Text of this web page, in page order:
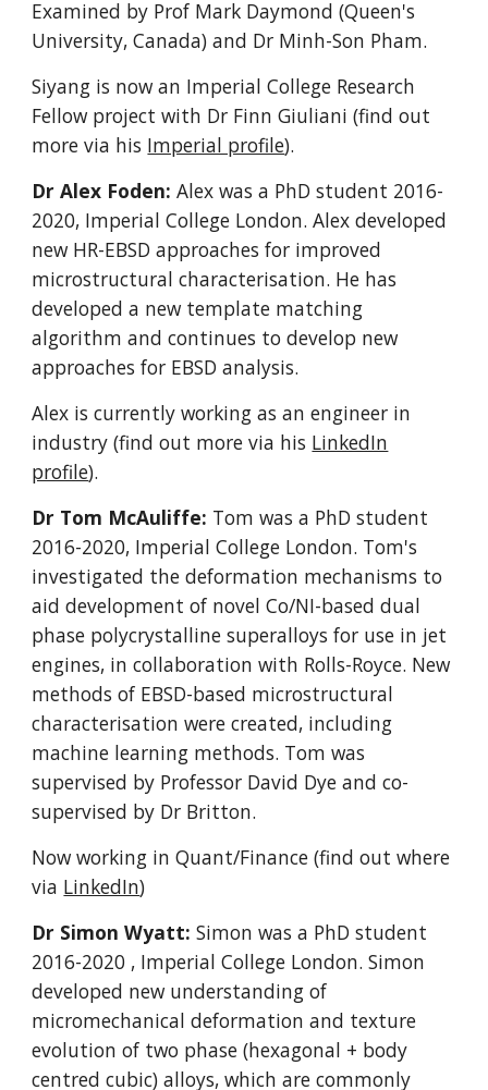
Examined by Prof Mark Daymond (Queen's
University, Canada) and Dr Minh-Son Pham.
Siyang is now an Imperial College Research
Fellow project with Dr Finn Giuliani (find out
more via his Imperial profile).
Dr Alex Foden:Alexwas a PhD student 2016-
2020, Imperial College London.Alex developed
new HR-EBSD approaches for improved
microstructural characterisation. He has
developed a new template matching
algorithm and continues to develop new
approaches for EBSD analysis.
Alex is currently working as an engineer in
industry (find out more via his LinkedIn
profile).
Dr Tom McAuliffe: Tom was a PhD student
2016-2020, Imperial College London. Tom's
investigated the deformation mechanisms to
aid development of novel Co/NI-based dual
phase polycrystalline superalloys for use in jet
engines, in collaboration with Rolls-Royce. New
methods of EBSD-based microstructural
characterisation were created, including
machine learning methods. Tom was
supervised by Professor David Dye and co-
supervised by Dr Britton.
Now working in Quant/Finance (find out where
via LinkedIn)
Dr Simon Wyatt:Simon was a PhD student
2016-2020 , Imperial College London.Simon
developed new understanding of
micromechanical deformation and texture
evolution of two phase (hexagonal + body
centred cubic) alloys, which are commonly